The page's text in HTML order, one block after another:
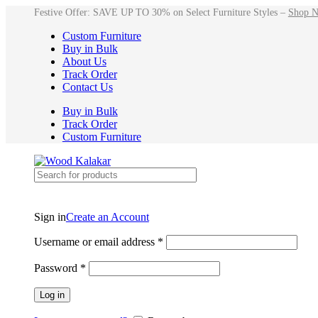
Festive Offer: SAVE UP TO 30% on Select Furniture Styles – Shop
Custom Furniture
Buy in Bulk
About Us
Track Order
Contact Us
Buy in Bulk
Track Order
Custom Furniture
Sign inCreate an Account
Username or email address *
Password *
Log in